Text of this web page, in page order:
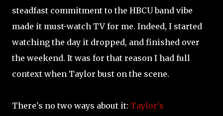
steadfast commitment to the HBCU band vibe
made it must-watch TV for me. Indeed, I started
watching the day it dropped, and finished over
the weekend. It was for that reason I had full
context when Taylor bust on the scene.
There's no two ways about it: Taylor's